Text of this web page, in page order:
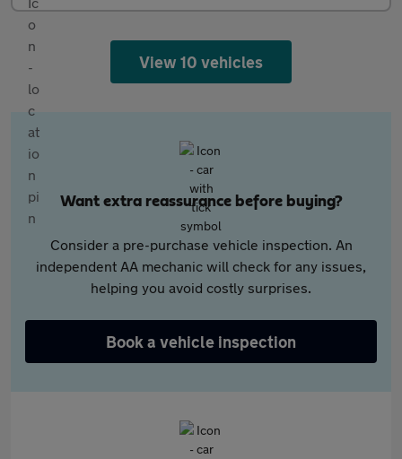
View 10 vehicles
Want extra reassurance before buying?
Consider a pre-purchase vehicle inspection. An
independent AA mechanic will check for any issues,
helping you avoid costly surprises.
Book a vehicle inspection